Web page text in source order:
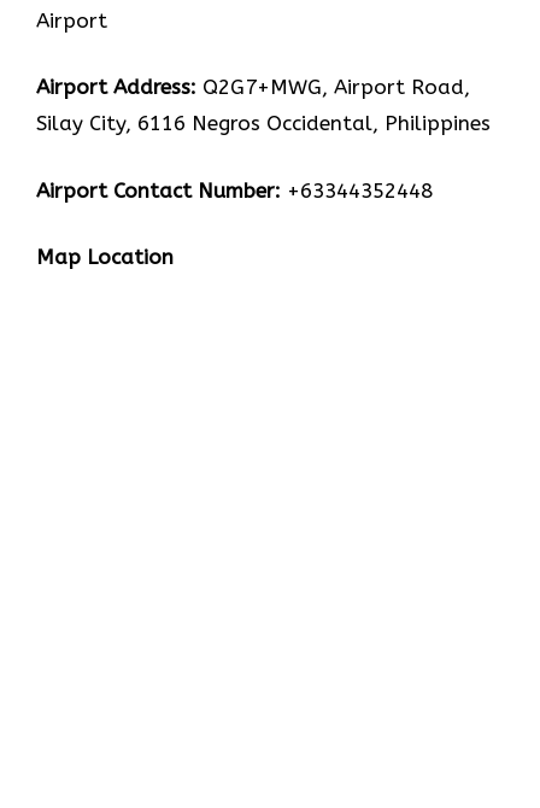
Airport
Airport Address: Q2G7+MWG, Airport Road,
Silay City, 6116 Negros Occidental, Philippines
Airport Contact Number: +63344352448
Map Location